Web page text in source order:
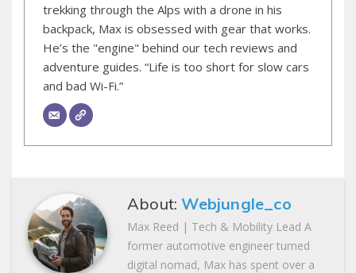
trekking through the Alps with a drone in his
backpack, Max is obsessed with gear that works.
He’s the "engine" behind our tech reviews and
adventure guides. “Life is too short for slow cars
and bad Wi-Fi.”
About:Webjungle_co
Max Reed | Tech & Mobility Lead A
former automotive engineer turned
digital nomad, Max has spent over a